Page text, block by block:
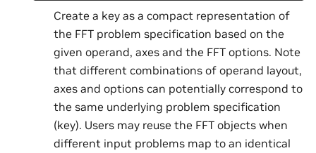
Create a key as a compact representation of
the FFT problem specification based on the
given operand, axes and the FFT options. Note
that different combinations of operand layout,
axes and options can potentially correspond to
the same underlying problem specification
(key). Users may reuse the FFT objects when
different input problems map to an identical